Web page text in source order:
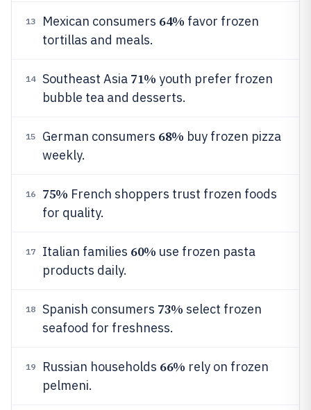
13 Mexican consumers 64% favor frozen
tortillas and meals.
14 Southeast Asia 71% youth prefer frozen
bubble tea and desserts.
15 German consumers 68% buy frozen pizza
weekly.
16 75% French shoppers trust frozen foods
for quality.
17 Italian families 60% use frozen pasta
products daily.
18 Spanish consumers 73% select frozen
seafood for freshness.
19 Russian households 66% rely on frozen
pelmeni.